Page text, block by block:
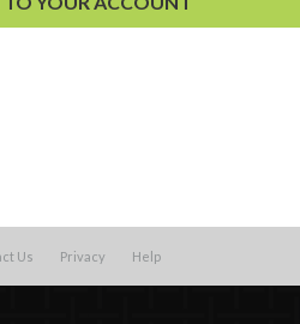
Us Privacy Help
Español(Spanish